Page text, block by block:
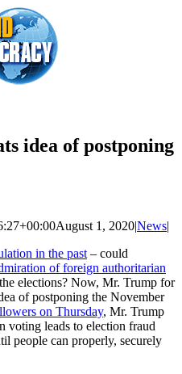
idea of postponing
August 1, 2020|News|
in the past – could
of foreign authoritarian
elections? Now, Mr. Trump for
of postponing the November
on Thursday, Mr. Trump
voting leads to election fraud
people can properly, securely